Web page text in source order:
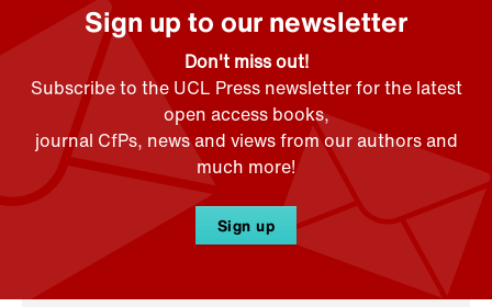
Sign up to our newsletter
Don't miss out!
Subscribe to the UCL Press newsletter for the latest
open access books,
journal CfPs, news and views from our authors and
much more!
Sign up